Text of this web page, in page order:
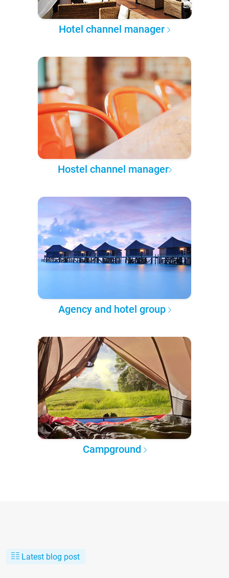
Hotel channel manager
Hostel channel manager
Agency and hotel group
Campground
Latest blog post